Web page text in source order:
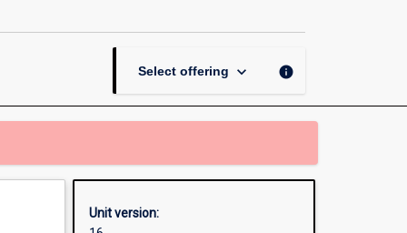
Select offering keyboard_arrow_down info
Unit version: